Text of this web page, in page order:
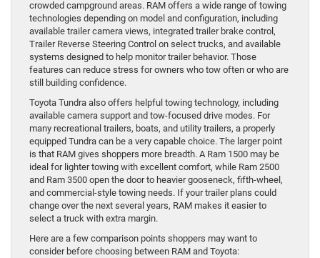
crowded campground areas. RAM offers a wide range of towing
technologies depending on model and configuration, including
available trailer camera views, integrated trailer brake control,
Trailer Reverse Steering Control on select trucks, and available
systems designed to help monitor trailer behavior. Those
features can reduce stress for owners who tow often or who are
still building confidence.
Toyota Tundra also offers helpful towing technology, including
available camera support and tow-focused drive modes. For
many recreational trailers, boats, and utility trailers, a properly
equipped Tundra can be a very capable choice. The larger point
is that RAM gives shoppers more breadth. A Ram 1500 may be
ideal for lighter towing with excellent comfort, while Ram 2500
and Ram 3500 open the door to heavier gooseneck, fifth-wheel,
and commercial-style towing needs. If your trailer plans could
change over the next several years, RAM makes it easier to
select a truck with extra margin.
Here are a few comparison points shoppers may want to
consider before choosing between RAM and Toyota: